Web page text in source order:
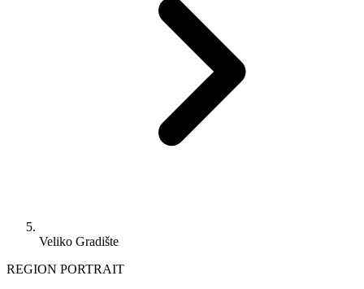
Veliko Gradište
REGION PORTRAIT